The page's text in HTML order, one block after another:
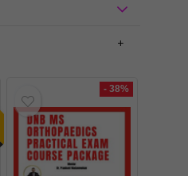
- 38%